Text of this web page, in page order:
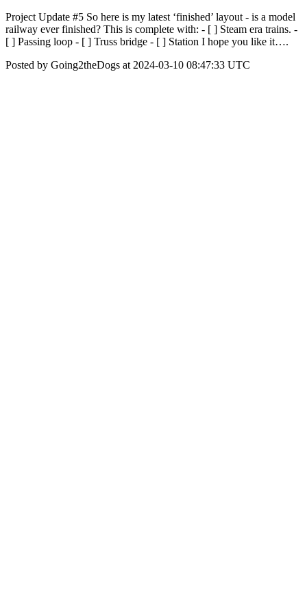
Project Update #5 So here is my latest ‘finished’ layout - is a model
railway ever finished? This is complete with: - [ ] Steam era trains. -
[ ] Passing loop - [ ] Truss bridge - [ ] Station I hope you like it….
Posted by Going2theDogs at 2024-03-10 08:47:33 UTC